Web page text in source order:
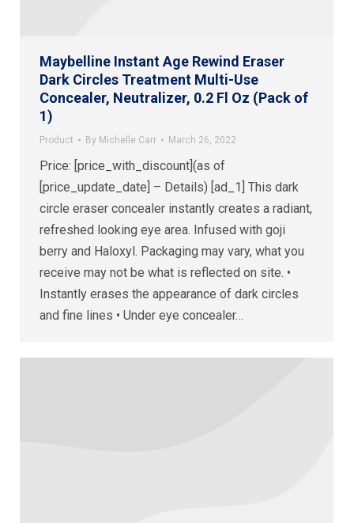
Maybelline Instant Age Rewind Eraser
Dark Circles Treatment Multi-Use
Concealer, Neutralizer, 0.2 Fl Oz (Pack of
1)
Product By Michelle Carr March 26, 2022
Price: [price_with_discount](as of
[price_update_date] – Details) [ad_1] This dark
circle eraser concealer instantly creates a radiant,
refreshed looking eye area. Infused with goji
berry and Haloxyl. Packaging may vary, what you
receive may not be what is reflected on site. •
Instantly erases the appearance of dark circles
and fine lines • Under eye concealer…